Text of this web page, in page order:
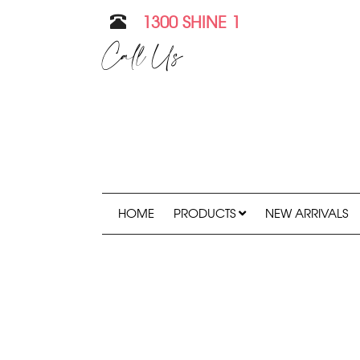
1300 SHINE 1
Call Us
HOME PRODUCTS NEW ARRIVALS